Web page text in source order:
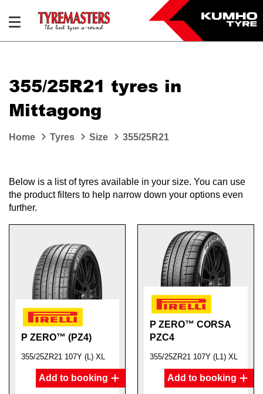
355/25R21 tyres in
Mittagong
Home Tyres Size 355/25R21
Below is a list of tyres available in your size. You can use
the product filters to help narrow down your options even
further.
P ZERO™ (PZ4)
355/25ZR21 107Y (L) XL
Add to booking
P ZERO™ CORSA
PZC4
355/25ZR21 107Y (L1) XL
Add to booking